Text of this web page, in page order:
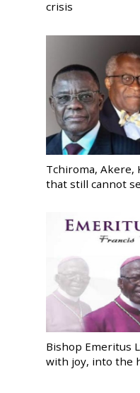
crisis
Tchiroma,
that still cannot
Bishop Emeritus
with joy, into the